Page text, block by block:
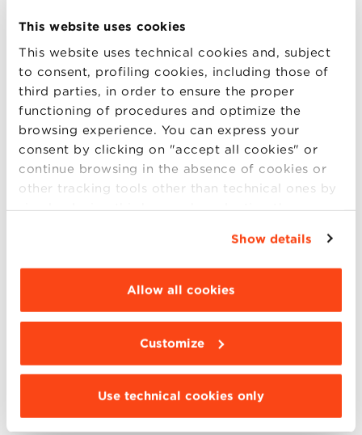
This website uses cookies
This website uses technical cookies and, subject
to consent, profiling cookies, including those of
third parties, in order to ensure the proper
functioning of procedures and optimize the
browsing experience. You can express your
consent by clicking on "accept all cookies" or
continue browsing in the absence of cookies or
other tracking tools other than technical ones by
simply closing this banner by selecting the
“Details”. To change your browsing settings and
choose the features, third parties and cookies to
be installed click “Customize”.
Show details
Allow all cookies
Customize
Use technical cookies only
Today, operational expertise alone is not enough:
analytical, digital, and strategic capabilities are
essential.
CAREER PATH: HOW TO BECOME
A SUPPLY CHAIN MANAGER
, and what degree
management or industrial engineering;
economics and management;
However, specialized postgraduate education is
Bologna Business School, structured around the